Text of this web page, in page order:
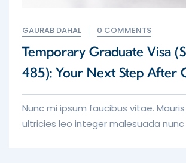
GAURAB DAHAL 0 COMMENTS
Temporary Graduate Visa
485): Your Next Step After
Nunc mi ipsum faucibus vitae.
ultricies leo integer malesuada nunc